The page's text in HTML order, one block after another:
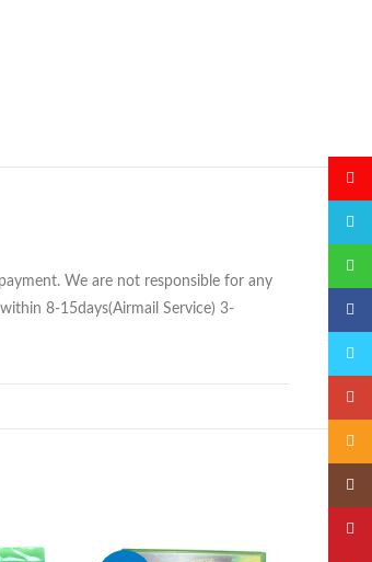
We are not responsible for any
8-15days(Airmail Service) 3-
微博
QQ
微信
Email